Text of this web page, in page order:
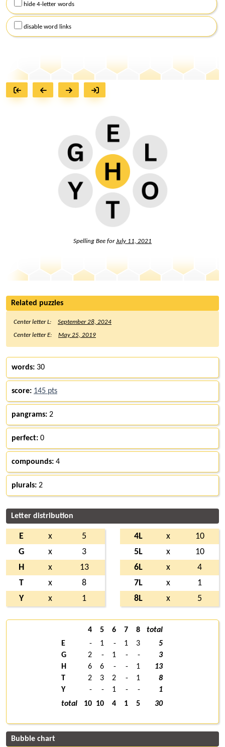
hide 4-letter words
disable word links
Spelling Bee forJuly 11, 2021
Related puzzles
Center letter L:
September 28, 2024
Center letter E:
May 25, 2019
words: 30
score: 145 pts
pangrams: 2
perfect: 0
compounds: 4
plurals: 2
Letter distribution
E x
5
G
x
3
H
x
13
T
x
8
Y
x 1
4L x
10
5L
x
10
6L
x
4
7L
x
1
8L
x 5
4 5 6 7 8
total
E
- 1 - 1 3
5
G
2 - 1 - -
3
H
6 6 - - 1
13
T
2 3 2 - 1
8
Y
- - 1 - -
1
total
10 10 4 1 5 30
Bubble chart